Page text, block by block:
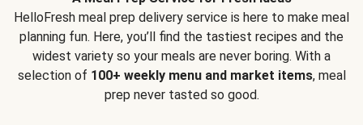
HelloFresh meal prep delivery service is here to make meal
planning fun. Here, you’ll find the tastiest recipes and the
widest variety so your meals are never boring. With a
selection of 100+ weekly menu and market items, meal
prep never tasted so good.